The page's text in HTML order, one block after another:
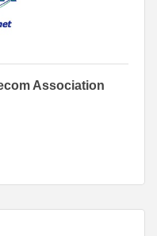
Association